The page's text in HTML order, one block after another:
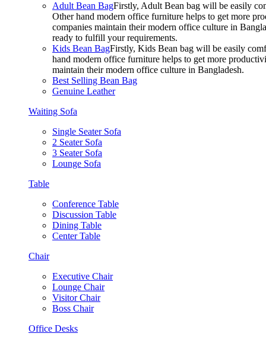
Adult Bean BagFirstly, Adult Bean bag will be easily
Other hand modern office furniture helps to get more
companies maintain their modern office culture in
ready to fulfill your requirements.
Kids Bean BagFirstly, Kids Bean bag will be easily
hand modern office furniture helps to get more
maintain their modern office culture in Bangladesh.
Best Selling Bean Bag
Genuine Leather
Waiting Sofa
Single Seater Sofa
2 Seater Sofa
3 Seater Sofa
Lounge Sofa
Table
Conference Table
Discussion Table
Dining Table
Center Table
Chair
Executive Chair
Lounge Chair
Visitor Chair
Boss Chair
Office Desks